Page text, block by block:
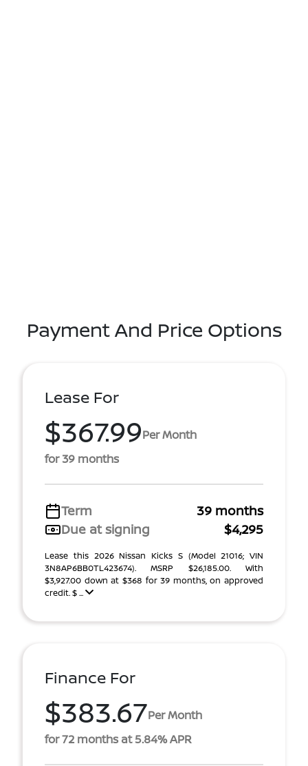
Payment And Price Options
Lease For
$367.99Per Month
for 39 months
Term
39 months
Due at signing
$4,295
Lease this 2026 Nissan Kicks S (Model 21016; VIN
3N8AP6BB0TL423674). MSRP $26,185.00. With
$3,927.00 down at $368 for 39 months, on approved
credit. $ ...
Finance For
$383.67Per Month
for 72 months at 5.84% APR